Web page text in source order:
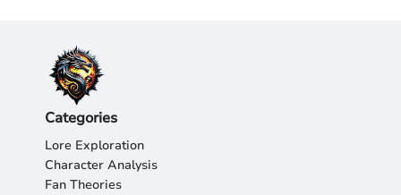
Categories
Lore Exploration
Character Analysis
Fan Theories